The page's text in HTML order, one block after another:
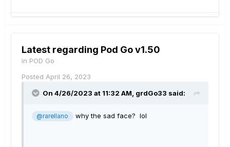
Latest regarding Pod Go v1.50
in POD Go
Posted April 26, 2023
On 4/26/2023 at 11:32 AM, grdGo33 said:
@rarellano why the sad face? lol